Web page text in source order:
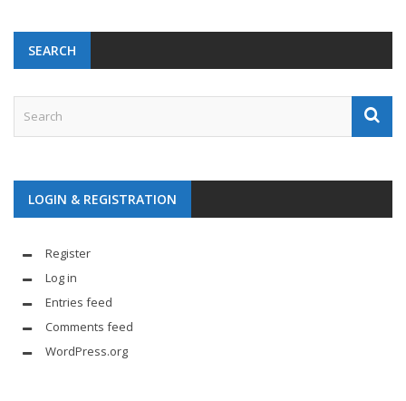
SEARCH
LOGIN & REGISTRATION
Register
Log in
Entries feed
Comments feed
WordPress.org